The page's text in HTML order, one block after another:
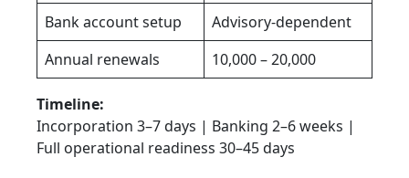
Bank account setup
Advisory-dependent
Annual renewals
10,000 – 20,000
Timeline:
Incorporation 3–7 days | Banking 2–6 weeks |
Full operational readiness 30–45 days